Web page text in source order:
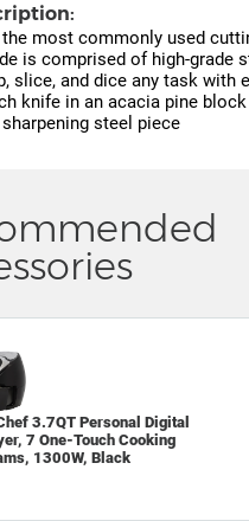
most commonly used
is comprised of high-grade
slice, and dice any task with
knife in an acacia pine
steel piece
3.7QT Personal Digital
7 One-Touch Cooking
1300W, Black